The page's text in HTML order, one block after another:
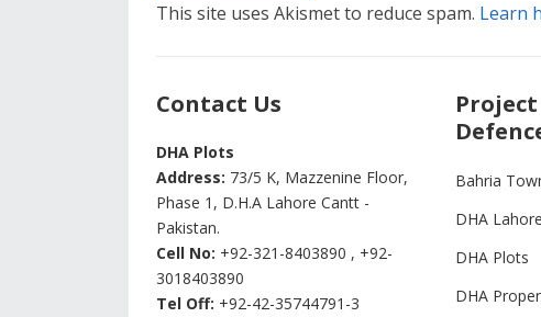
This site uses Akismet to reduce spam. Learn
Contact Us
DHA Plots
Address: 73/5 K, Mazzenine Floor,
Phase 1, D.H.A Lahore Cantt -
Pakistan.
Cell No: +92-321-8403890 , +92-
3018403890
Tel Off: +92-42-35744791-3
Bahria
DHA
DHA Plots
DHA